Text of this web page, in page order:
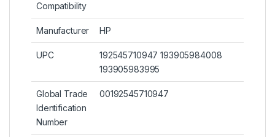
Compatibility
Manufacturer HP
UPC
192545710947 193905984008
193905983995
Global Trade
Identification
Number
00192545710947